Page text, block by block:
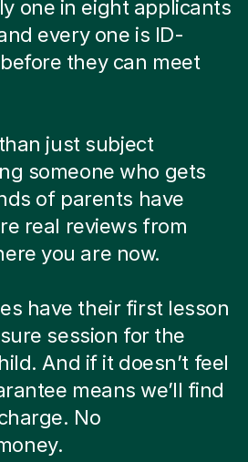
one in eight applicants
every one is ID-
they can meet
just subject
someone who gets
of parents have
real reviews from
you are now.
have their first lesson
session for the
And if it doesn’t feel
means we’ll find
No